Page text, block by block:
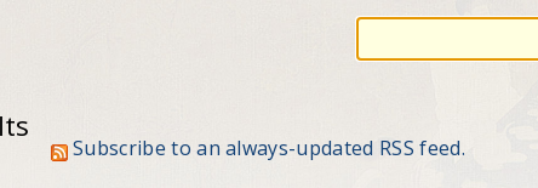
Subscribe to an always-updated RSS feed.